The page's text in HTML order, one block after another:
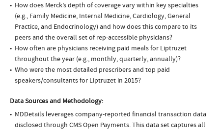
How does Merck’s depth of coverage vary within key specialties
(e.g., Family Medicine, Internal Medicine, Cardiology, General
Practice, and Endocrinology) and how does this compare to its
peers and the overall set of rep-accessible physicians?
How often are physicians receiving paid meals for Liptruzet
throughout the year (e.g., monthly, quarterly, annually)?
Who were the most detailed prescribers and top paid
speakers/consultants for Liptruzet in 2015?
Data Sources and Methodology:
MDDetails leverages company-reported financial transaction data
disclosed through CMS Open Payments. This data set captures all